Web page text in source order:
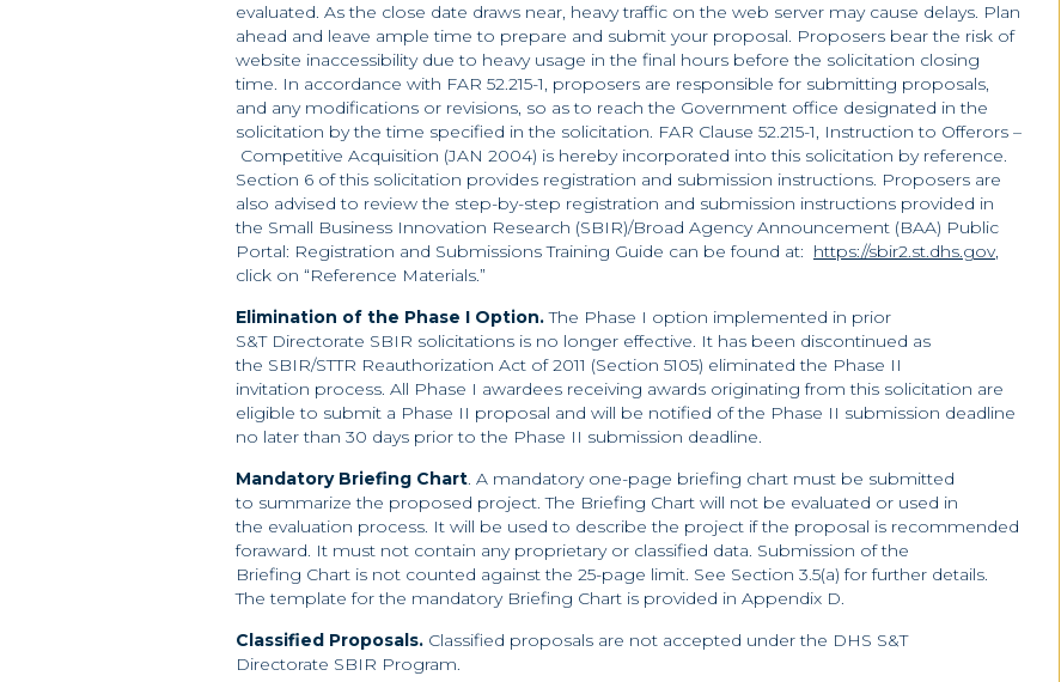
evaluated. As the close date draws near, heavy traffic on the web server may cause delays. Plan
ahead and leave ample time to prepare and submit your proposal. Proposers bear the risk of
website inaccessibility due to heavy usage in the final hours before the solicitation closing
time. In accordance with FAR 52.215-1, proposers are responsible for submitting proposals,
and any modifications or revisions, so as to reach the Government office designated in the
solicitation by the time specified in the solicitation. FAR Clause 52.215-1, Instruction to Offerors –
Competitive Acquisition (JAN 2004) is hereby incorporated into this solicitation by reference.
Section 6 of this solicitation provides registration and submission instructions. Proposers are
also advised to review the step-by-step registration and submission instructions provided in
the Small Business Innovation Research (SBIR)/Broad Agency Announcement (BAA) Public
Portal: Registration and Submissions Training Guide can be found at: https://sbir2.st.dhs.gov,
click on “Reference Materials.”
Elimination of the Phase I Option.The Phase I option implemented in prior
S&T Directorate SBIR solicitations is no longer effective. It has been discontinued as
the SBIR/STTR Reauthorization Act of 2011 (Section 5105) eliminated the Phase II
invitation process. All Phase I awardees receiving awards originating from this solicitation are
eligible to submit a Phase II proposal and will be notified of the Phase II submission deadline
no later than 30 days prior to the Phase II submission deadline.
Mandatory Briefing Chart. A mandatory one-page briefing chart must be submitted
to summarize the proposed project. The Briefing Chart will not be evaluated or used in
the evaluation process. It will be used to describe the project if the proposal is recommended
foraward. It must not contain any proprietary or classified data. Submission of the
Briefing Chart is not counted against the 25-page limit. See Section 3.5(a) for further details.
The template for the mandatory Briefing Chart is provided in Appendix D.
Classified Proposals. Classified proposals are not accepted under the DHS S&T
Directorate SBIR Program.